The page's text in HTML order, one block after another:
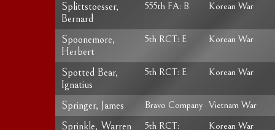
Splittstoesser,
Bernard
555th FA: B Korean War
Spoonemore,
Herbert
5th RCT: E Korean War
Spotted Bear,
Ignatius
5th RCT: E Korean War
Springer, James Bravo Company Vietnam War
Sprinkle, Warren 5th RCT: Korean War